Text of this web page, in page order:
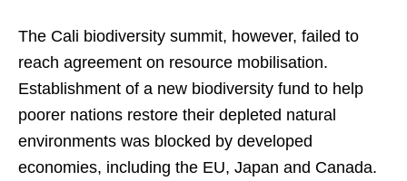
The Cali biodiversity summit, however, failed to
reach agreement on resource mobilisation.
Establishment of a new biodiversity fund to help
poorer nations restore their depleted natural
environments was blocked by developed
economies, including the EU, Japan and Canada.